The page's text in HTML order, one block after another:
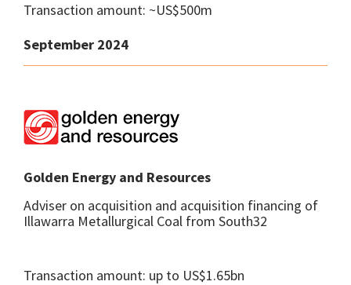
Transaction amount: ~US$500m
September 2024
Golden Energy and Resources
Adviser on acquisition and acquisition financing of
Illawarra Metallurgical Coal from South32
Transaction amount: up to US$1.65bn